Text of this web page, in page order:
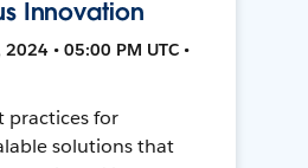
Innovation
• 05:00 PM UTC •
practices for
solutions that